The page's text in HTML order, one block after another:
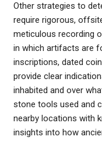
Other strategies to
require rigorous,
meticulous recording
in which artifacts are
inscriptions, dated
provide clear
inhabited and over
stone tools used and
nearby locations with
insights into how